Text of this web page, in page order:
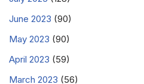
June 2023 (90)
May 2023 (90)
April 2023 (59)
March 2023 (56)